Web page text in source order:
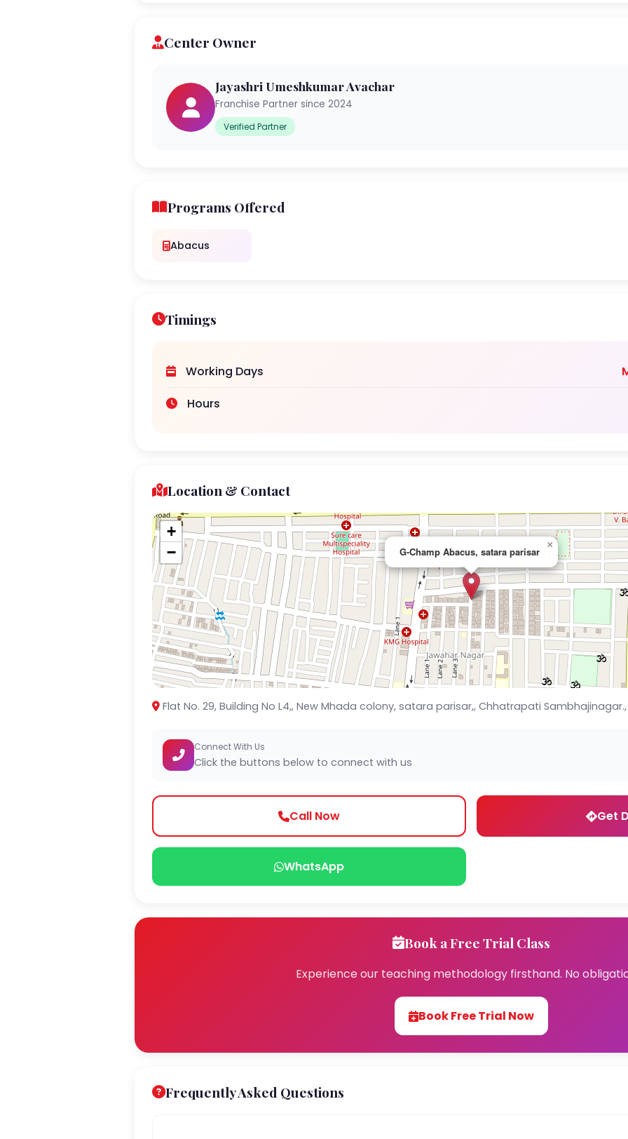
Center Owner
Jayashri Umeshkumar Avachar
Franchise Partner since 2024
Verified Partner
Programs Offered
Abacus
Timings
Working Days
Hours
Location & Contact
G-Champ Abacus, satara parisar
×
+
−
Flat No. 29, Building No L4,, New Mhada colony, satara parisar,, Chhatrapati
Connect With Us
Click the buttons below to connect with us
Call Now Get
WhatsApp
Book a Free Trial Class
Experience our teaching methodology firsthand. No
Book Free Trial Now
Frequently Asked Questions